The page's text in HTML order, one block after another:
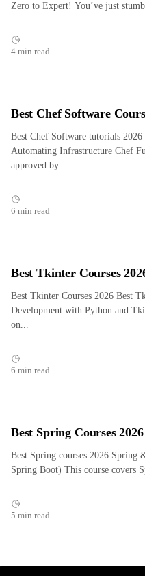
Zero to Expert! You’ve just
4 min read
Best Chef Software
Best Chef Software tutorials
Automating Infrastructure Chef
approved by...
6 min read
Best Tkinter Courses
Best Tkinter Courses 2026 Best
Development with Python and
on...
6 min read
Best Spring Courses 2026
Best Spring courses 2026 Spring
Spring Boot) This course covers
5 min read